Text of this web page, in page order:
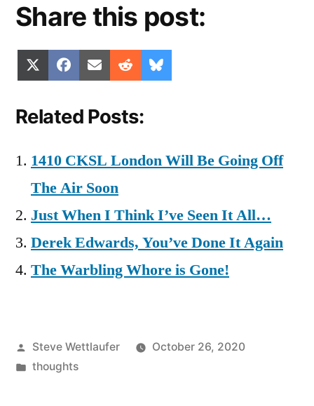
Share this post:
Share
on
(Twitter)
Share
on
Facebook
Share
on
Email Share
on
Reddit
on
Related Posts:
1410 CKSL London Will Be Going Off
The Air Soon
Just When I Think I’ve Seen It All…
Derek Edwards, You’ve Done It Again
The Warbling Whore is Gone!
Posted
by
Steve Wettlaufer
October 26, 2020
Posted
thoughts